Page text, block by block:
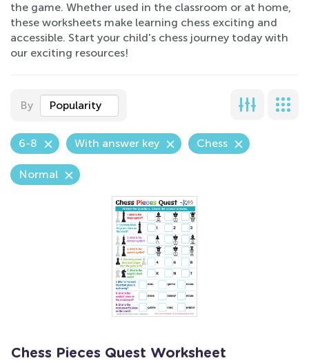
the game. Whether used in the classroom or at home,
these worksheets make learning chess exciting and
accessible. Start your child's chess journey today with
our exciting resources!
By Popularity
6-8 With answer key Chess
Normal
Chess Pieces Quest Worksheet